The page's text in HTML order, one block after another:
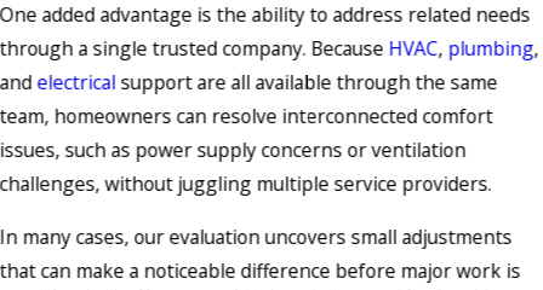
One added advantage is the ability to address related needs
through a single trusted company. Because HVAC, plumbing,
andelectricalsupport are all available through the same
team, homeowners can resolve interconnected comfort
issues, such as power supply concerns or ventilation
challenges, without juggling multiple service providers.
In many cases, our evaluation uncovers small adjustments
that can make a noticeable difference before major work is